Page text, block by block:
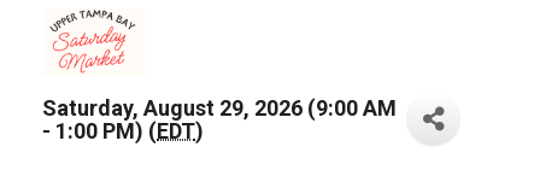
Saturday, August 29, 2026 (9:00 AM
- 1:00 PM) (EDT)